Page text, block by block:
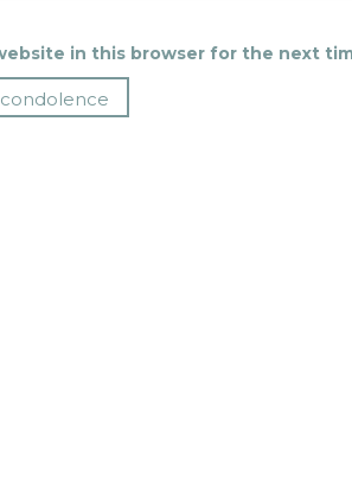
in this browser for the next